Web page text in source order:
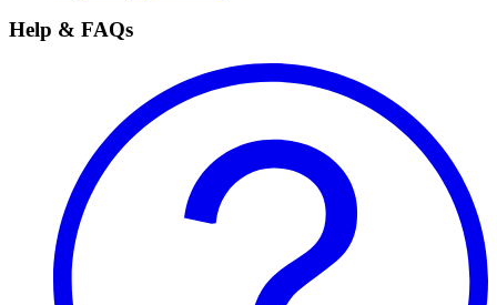
Help & FAQs